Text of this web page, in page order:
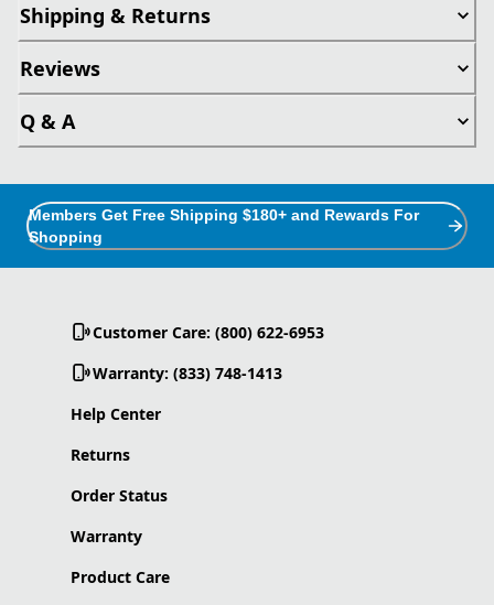
Shipping & Returns
Reviews
Q & A
Members Get Free Shipping $180+ and Rewards For
Shopping
Customer Care: (800) 622-6953
Warranty: (833) 748-1413
Help Center
Returns
Order Status
Warranty
Product Care